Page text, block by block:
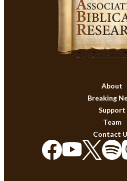
About
Breaking
Support
Team
Contact